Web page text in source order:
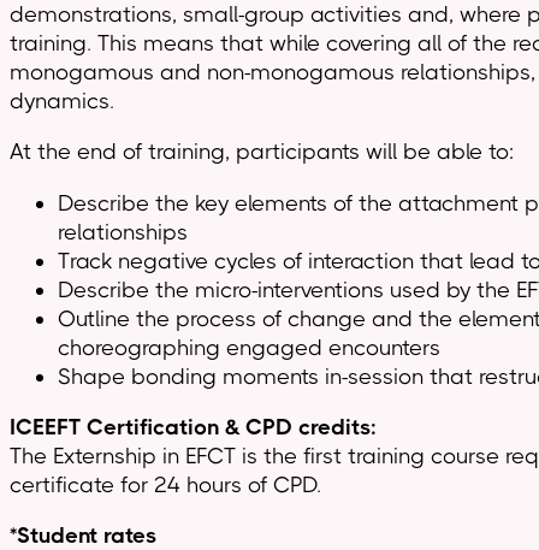
demonstrations, small-group activities and, where
training. This means that while covering all of the
monogamous and non-monogamous
dynamics.
At the end of training, participants will be able to:
Describe the key elements of the attachment
relationships
Track negative cycles of interaction that lead
Describe the micro-interventions used by the
Outline the process of change and the
choreographing engaged encounters
Shape bonding moments in-session that
ICEEFT Certification & CPD credits:
The Externship in EFCT is the first training course
certificate for 24 hours of CPD.
*Student rates